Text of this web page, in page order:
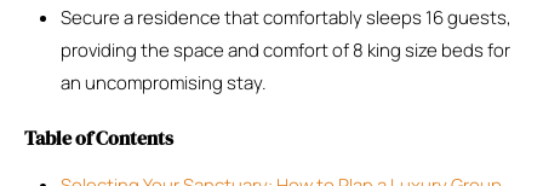
Secure a residence that comfortably sleeps 16 guests,
providing the space and comfort of 8 king size beds for
an uncompromising stay.
Table of Contents